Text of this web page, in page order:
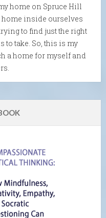
home on Spruce Hill
home inside ourselves
to find just the right
to take. So, this is my
a home for myself and